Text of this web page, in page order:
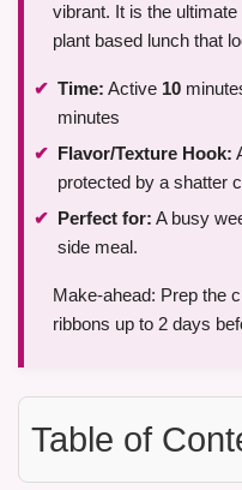
vibrant. It is the
plant based lunch that
Time: Active 10
minutes
Flavor/Texture Hook:
protected by a shatter
Perfect for: A busy
side meal.
Make-ahead: Prep the
ribbons up to 2 days
Table of